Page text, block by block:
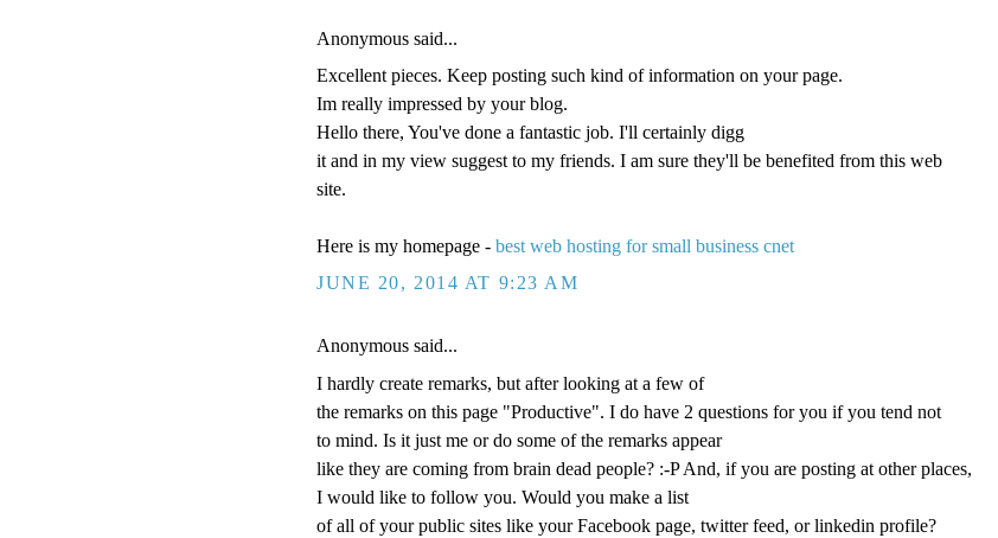
Anonymous said...
Excellent pieces. Keep posting such kind of information on your page.
Im really impressed by your blog.
Hello there, You've done a fantastic job. I'll certainly digg
it and in my view suggest to my friends. I am sure they'll be benefited from this web
site.
Here is my homepage - best web hosting for small business cnet
JUNE 20, 2014 AT 9:23 AM
Anonymous said...
I hardly create remarks, but after looking at a few of
the remarks on this page "Productive". I do have 2 questions for you if you tend not
to mind. Is it just me or do some of the remarks appear
like they are coming from brain dead people? :-P And, if you are posting at other places,
I would like to follow you. Would you make a list
of all of your public sites like your Facebook page, twitter feed, or linkedin profile?